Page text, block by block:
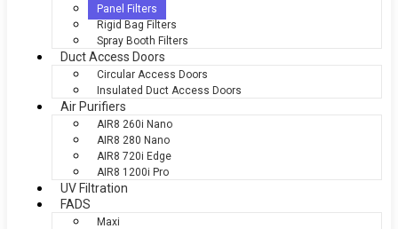
Panel Filters
Rigid Bag Filters
Spray Booth Filters
Duct Access Doors
Circular Access Doors
Insulated Duct Access Doors
Air Purifiers
AIR8 260i Nano
AIR8 280 Nano
AIR8 720i Edge
AIR8 1200i Pro
UV Filtration
FADS
Maxi